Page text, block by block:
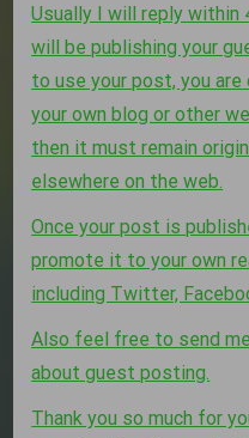
Usually I will reply within
will be publishing your
to use your post, you
your own blog or other
then it must remain
elsewhere on the web.
Once your post is
promote it to your own
including Twitter,
Also feel free to send
about guest posting.
Thank you so much for